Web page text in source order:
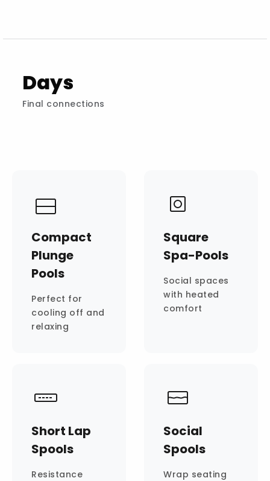
Days
Final connections
Compact
Plunge
Pools
Perfect for
cooling off and
relaxing
Square
Spa-Pools
Social spaces
with heated
comfort
Short Lap
Spools
Resistance
Social
Spools
Wrap seating